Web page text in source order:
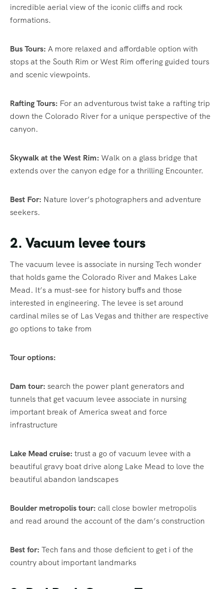
incredible aerial view of the iconic cliffs and rock
formations.
Bus Tours: A more relaxed and affordable option with
stops at the South Rim or West Rim offering guided tours
and scenic viewpoints.
Rafting Tours: For an adventurous twist take a rafting trip
down the Colorado River for a unique perspective of the
canyon.
Skywalk at the West Rim: Walk on a glass bridge that
extends over the canyon edge for a thrilling Encounter.
Best For: Nature lover’s photographers and adventure
seekers.
2. Vacuum levee tours
The vacuum levee is associate in nursing Tech wonder
that holds game the Colorado River and Makes Lake
Mead. It’s a must-see for history buffs and those
interested in engineering. The levee is set around
cardinal miles se of Las Vegas and thither are respective
go options to take from
Tour options:
Dam tour: search the power plant generators and
tunnels that get vacuum levee associate in nursing
important break of America sweat and force
infrastructure
Lake Mead cruise: trust a go of vacuum levee with a
beautiful gravy boat drive along Lake Mead to love the
beautiful abandon landscapes
Boulder metropolis tour: call close bowler metropolis
and read around the account of the dam’s construction
Best for: Tech fans and those deficient to get i of the
country about important landmarks